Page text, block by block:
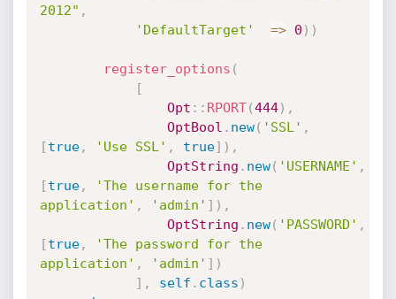
2012" ,
'DefaultTarget'
=> 0 ) )
register_options (
[
Opt : : RPORT(444) ,
OptBool . new( 'SSL' ,
[true, 'Use SSL' , true] ) ,
OptString . new( 'USERNAME' ,
[true,
'The username for the
application' , 'admin' ] ) ,
OptString . new( 'PASSWORD' ,
[true,
'The password for the
application' , 'admin' ] )
] , self . class )